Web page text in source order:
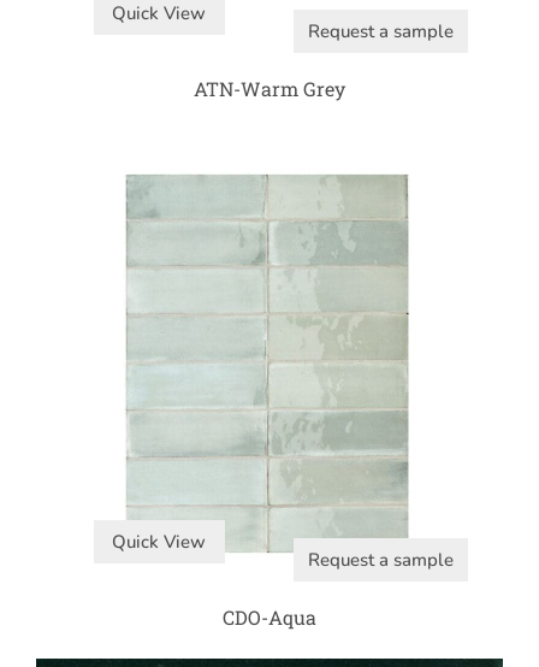
Quick View
Request a sample
ATN-Warm Grey
Quick View
Request a sample
CDO-Aqua